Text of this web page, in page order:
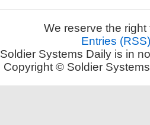
We reserve the
Entries (RSS)
Soldier Systems Daily is in
Copyright © Soldier